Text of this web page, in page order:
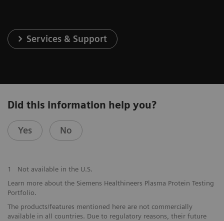
Services & Support
Did this information help you?
Yes No
1
Not available in the U.S.
Learn more about the Siemens Healthineers Plasma Protein Testing
Portfolio.
The products/features mentioned here are not commercially
available in all countries. Due to regulatory reasons, their future